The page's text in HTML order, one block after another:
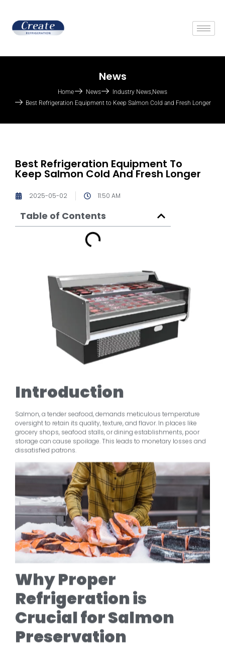
News
Home News Industry News,News
Best Refrigeration Equipment to Keep Salmon Cold and Fresh Longer
Best Refrigeration Equipment To
Keep Salmon Cold And Fresh Longer
2025-05-02 11:50 AM
Table of Contents
Introduction
Salmon, a tender seafood, demands meticulous temperature
oversight to retain its quality, texture, and flavor. In places like
grocery shops, seafood stalls, or dining establishments, poor
storage can cause spoilage. This leads to monetary losses and
dissatisfied patrons.
Why Proper
Refrigeration is
Crucial for Salmon
Preservation